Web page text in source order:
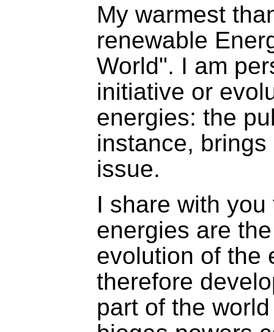
My warmest
renewable
World". I am
initiative or
energies: the
instance,
issue.
I share with
energies are
evolution of the
therefore
part of the